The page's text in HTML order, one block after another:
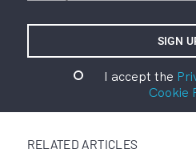
I accept the
Cookie
RELATED ARTICLES